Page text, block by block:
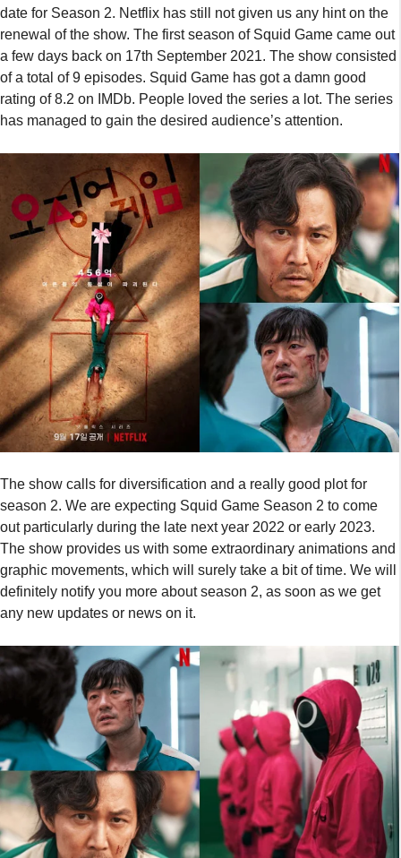
date for Season 2. Netflix has still not given us any hint on the
renewal of the show. The first season of Squid Game came out
a few days back on 17th September 2021. The show consisted
of a total of 9 episodes. Squid Game has got a damn good
rating of 8.2 on IMDb. People loved the series a lot. The series
has managed to gain the desired audience’s attention.
The show calls for diversification and a really good plot for
season 2. We are expecting Squid Game Season 2 to come
out particularly during the late next year 2022 or early 2023.
The show provides us with some extraordinary animations and
graphic movements, which will surely take a bit of time. We will
definitely notify you more about season 2, as soon as we get
any new updates or news on it.